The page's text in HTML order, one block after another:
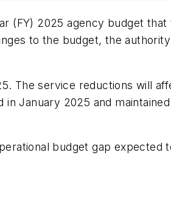
(FY) 2025 agency budget
to the budget, the
The service reductions will
January 2025 and
budget gap expected